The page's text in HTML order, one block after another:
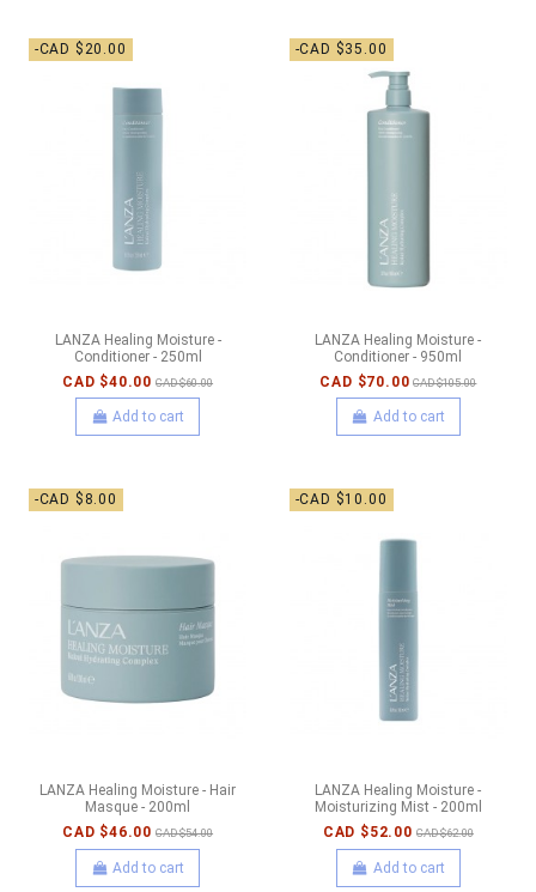
-CAD $20.00
LANZA Healing Moisture -
Conditioner - 250ml
CAD $40.00 CAD $60.00
Add to cart
-CAD $35.00
LANZA Healing Moisture -
Conditioner - 950ml
CAD $70.00 CAD $105.00
Add to cart
-CAD $8.00
LANZA Healing Moisture - Hair
Masque - 200ml
CAD $46.00 CAD $54.00
Add to cart
-CAD $10.00
LANZA Healing Moisture -
Moisturizing Mist - 200ml
CAD $52.00 CAD $62.00
Add to cart